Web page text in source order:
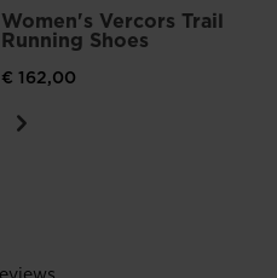
Women's Vercors Trail
Running Shoes
€ 162,00